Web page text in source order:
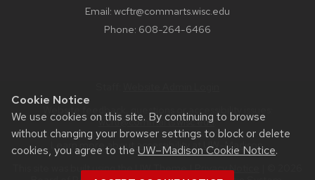
Cookie Notice
We use cookies on this site. By continuing to browse
without changing your browser settings to block or delete
cookies, you agree to the UW–Madison Cookie Notice.
Email: wcftr@commarts.wisc.edu
Phone: 608-264-6466
Website feedback, questions or accessibility issues:
wcftr@commarts.wisc.edu
Learn more about
accessibility at UW–Madison.
This site was built using theUW Theme|Privacy Notice